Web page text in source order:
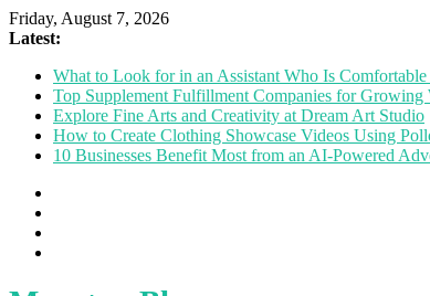
Friday, August 7, 2026
Latest:
What to Look for in an Assistant Who Is
Top Supplement Fulfillment Companies for Growing
Explore Fine Arts and Creativity at Dream Art Studio
How to Create Clothing Showcase Videos Using
10 Businesses Benefit Most from an AI-Powered